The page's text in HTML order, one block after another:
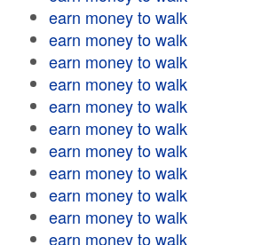
earn money to walk
earn money to walk
earn money to walk
earn money to walk
earn money to walk
earn money to walk
earn money to walk
earn money to walk
earn money to walk
earn money to walk
earn money to walk